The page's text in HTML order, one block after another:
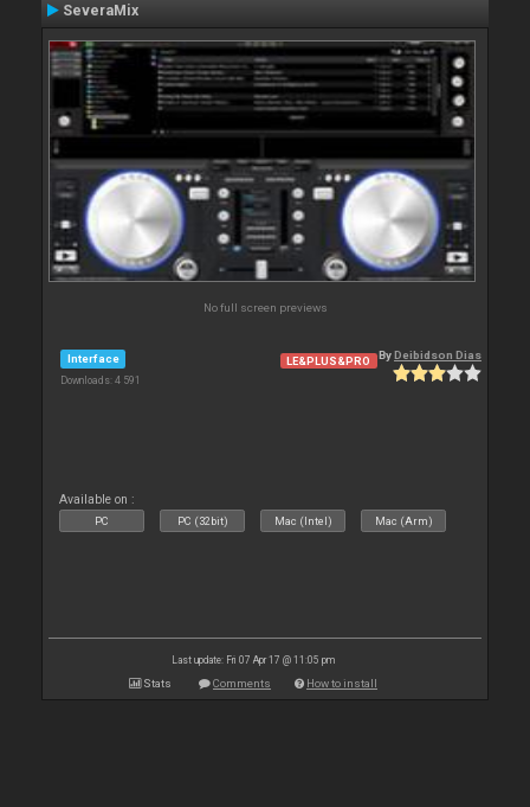
SeveraMix
No full screen previews
Interface
Downloads: 4 591
LE&PLUS&PRO ByDeibidson Dias
Available on :
PC PC (32bit) Mac (Intel) Mac (Arm)
Last update: Fri 07 Apr 17 @ 11:05 pm
Stats Comments How to install